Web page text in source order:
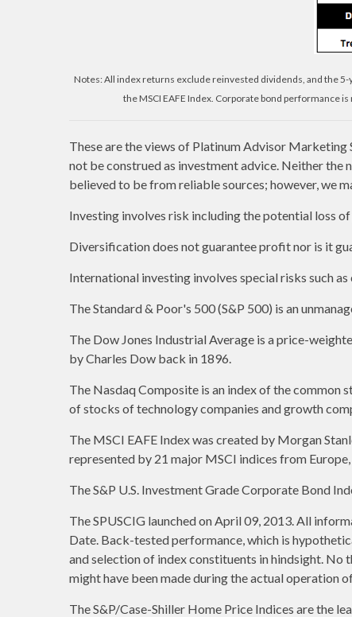
Notes: All index returns exclude reinvested dividends, and the
the MSCI EAFE Index. Corporate bond performance
These are the views of Platinum Advisor Marketing
not be construed as investment advice. Neither
believed to be from reliable sources; however, we
Investing involves risk including the potential loss
Diversification does not guarantee profit nor is it
International investing involves special risks such
The Standard & Poor's 500 (S&P 500) is an
The Dow Jones Industrial Average is a price-
by Charles Dow back in 1896.
The Nasdaq Composite is an index of the
of stocks of technology companies and growth
The MSCI EAFE Index was created by Morgan
represented by 21 major MSCI indices from
The S&P U.S. Investment Grade Corporate Bond
The SPUSCIG launched on April 09, 2013. All
Date. Back-tested performance, which is
and selection of index constituents in hindsight.
might have been made during the actual operation
The S&P/Case-Shiller Home Price Indices are the